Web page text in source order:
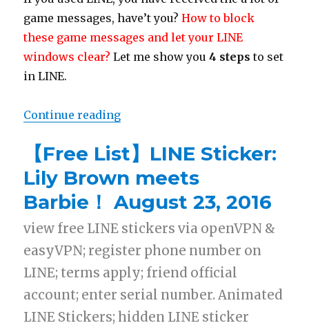
game messages, have’t you?How to block
these game messages and let your LINE
windows clear? Let me show you 4 stepsto set
in LINE.
Continue reading
【Free List】LINE Sticker:
Lily Brown meets
Barbie！ August 23, 2016
view free LINE stickers via openVPN &
easyVPN; register phone number on
LINE; terms apply; friend official
account; enter serial number. Animated
LINE Stickers; hidden LINE sticker